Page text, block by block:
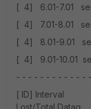
[ 4] 6.01-7.01
[ 4] 7.01-8.01
[ 4] 8.01-9.01
[ 4] 9.01-10.01
- - - - - - - - - - - -
[ ID] Interval
Lost/Total Datag